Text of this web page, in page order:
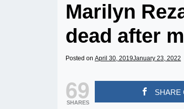
Marilyn
dead after
Posted on April 30, 2019January 23, 2022
69
SHARES
SHARE